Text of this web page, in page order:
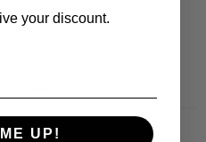
20
your discount.
UP!